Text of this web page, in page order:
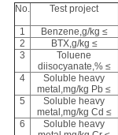
No. Test project
1 Benzene,g/kg ≤
2
BTX,g/kg ≤
3
Toluene
diisocyanate,% ≤
4
Soluble heavy
metal,mg/kg Pb ≤
5
Soluble heavy
metal,mg/kg Cd ≤
6
Soluble heavy